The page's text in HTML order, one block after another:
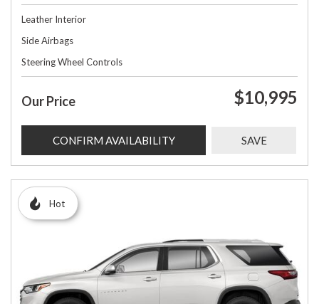
Leather Interior
Side Airbags
Steering Wheel Controls
Our Price $10,995
CONFIRM AVAILABILITY SAVE
Hot